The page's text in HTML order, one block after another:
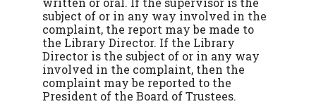
subject of or in any way involved in the
complaint, the report may be made to
the Library Director. If the Library
Director is the subject of or in any way
involved in the complaint, then the
complaint may be reported to the
President of the Board of Trustees.